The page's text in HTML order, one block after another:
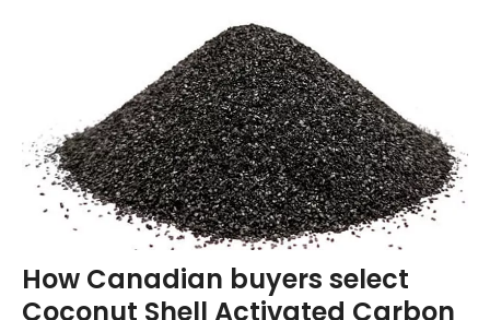
How Canadian buyers select
Coconut Shell Activated Carbon